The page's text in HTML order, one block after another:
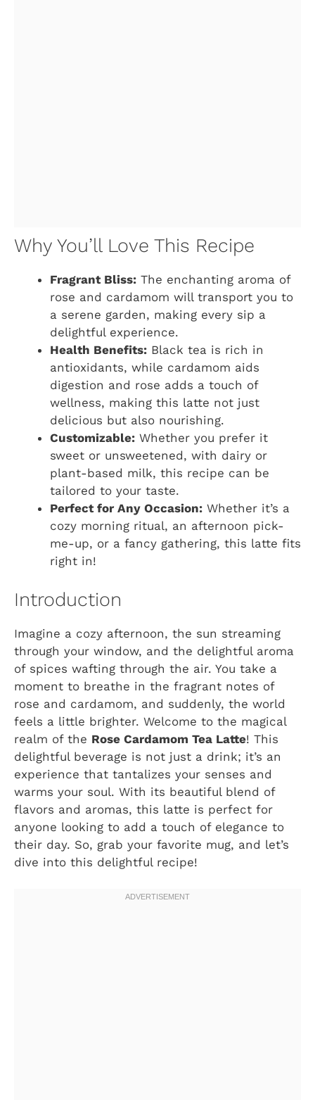
Why You’ll Love This Recipe
Fragrant Bliss: The enchanting aroma of
rose and cardamom will transport you to
a serene garden, making every sip a
delightful experience.
Health Benefits: Black tea is rich in
antioxidants, while cardamom aids
digestion and rose adds a touch of
wellness, making this latte not just
delicious but also nourishing.
Customizable: Whether you prefer it
sweet or unsweetened, with dairy or
plant-based milk, this recipe can be
tailored to your taste.
Perfect for Any Occasion: Whether it’s a
cozy morning ritual, an afternoon pick-
me-up, or a fancy gathering, this latte fits
right in!
Introduction
Imagine a cozy afternoon, the sun streaming
through your window, and the delightful aroma
of spices wafting through the air. You take a
moment to breathe in the fragrant notes of
rose and cardamom, and suddenly, the world
feels a little brighter. Welcome to the magical
realm of the Rose Cardamom Tea Latte! This
delightful beverage is not just a drink; it’s an
experience that tantalizes your senses and
warms your soul. With its beautiful blend of
flavors and aromas, this latte is perfect for
anyone looking to add a touch of elegance to
their day. So, grab your favorite mug, and let’s
dive into this delightful recipe!